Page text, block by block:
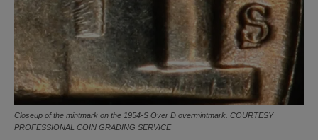
Closeup of the mintmark on the 1954-S Over D overmintmark. COURTESY
PROFESSIONAL COIN GRADING SERVICE